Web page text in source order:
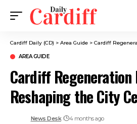
Cardiff Daily (CD) > Area Guide > Cardiff Regeneration
AREA GUIDE
Cardiff
Reshaping the City
News Desk 4 months ago